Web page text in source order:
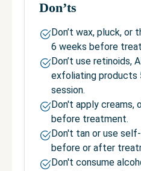
Don’ts
Don’t wax, pluck,
6 weeks before
Don’t use retinoids,
exfoliating products
session.
Don't apply creams,
before treatment.
Don't tan or use
before or after
Don't consume